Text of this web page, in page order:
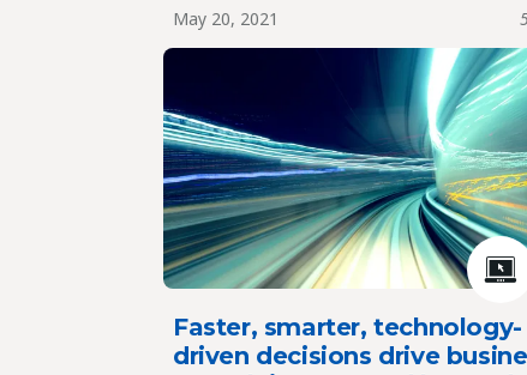
May 20, 2021
Faster, smarter, technology-
driven decisions drive